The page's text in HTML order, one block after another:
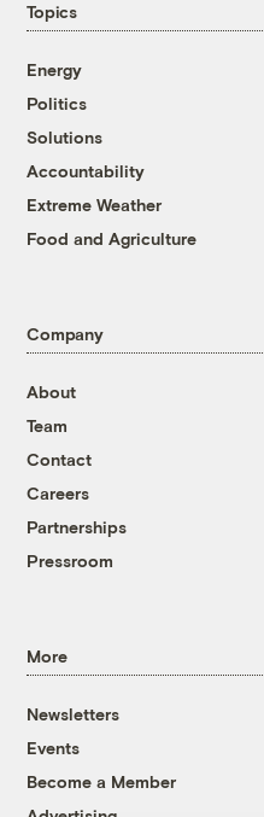
Topics
Energy
Politics
Solutions
Accountability
Extreme Weather
Food and Agriculture
Company
About
Team
Contact
Careers
Partnerships
Pressroom
More
Newsletters
Events
Become a Member